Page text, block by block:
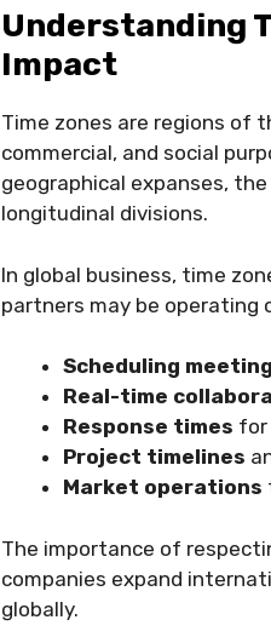
Understanding
Impact
Time zones are regions of
commercial, and social
geographical expanses,
longitudinal divisions.
In global business, time
partners may be operating
Scheduling
Real-time
Response times for
Project timelines
Market operations
The importance of
companies expand
globally.